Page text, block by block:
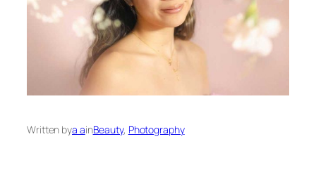
Written bya ainBeauty, Photography